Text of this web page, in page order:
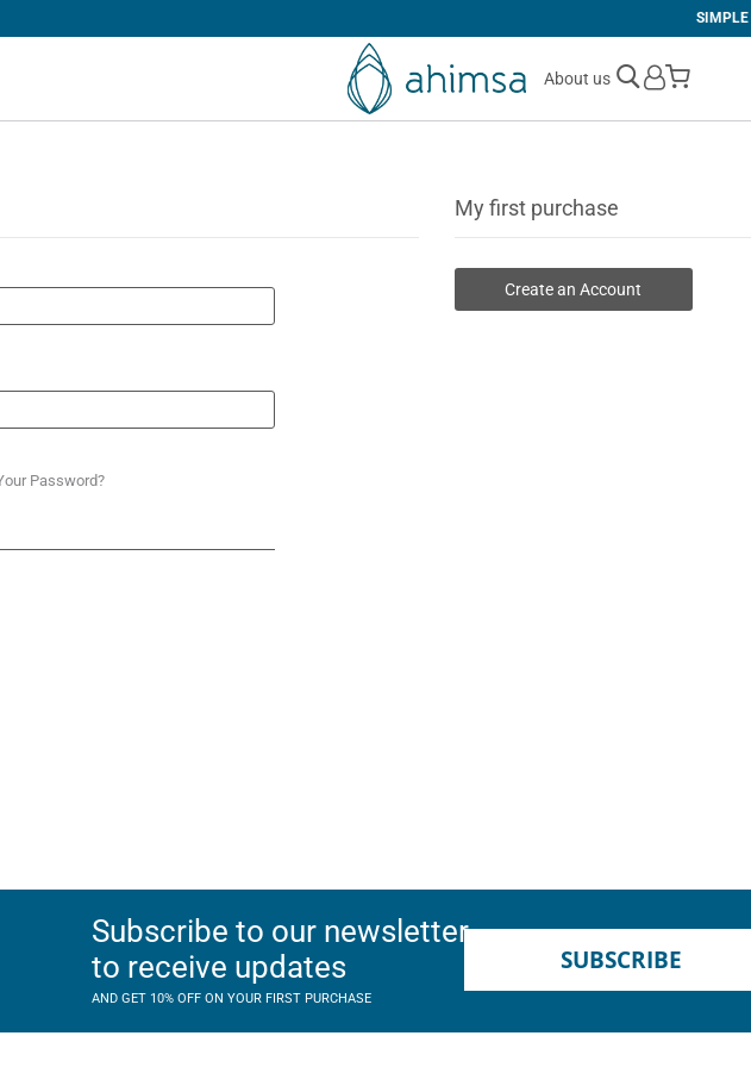
About us
My Cart
Password?
My first purchase
Create an Account
Subscribe to our newsletter
to receive updates
AND GET 10% OFF ON YOUR FIRST PURCHASE
SUBSCRIBE